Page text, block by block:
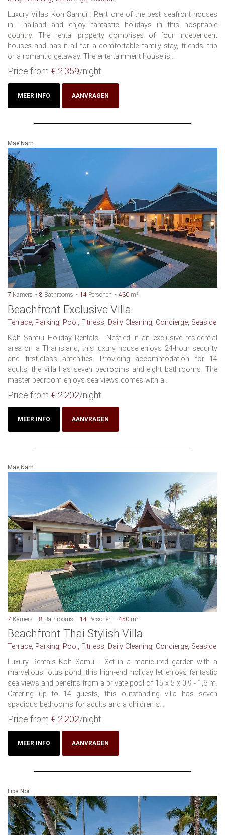
Luxury Villas Koh Samui : Rent one of the best seafront houses
in Thailand and enjoy fantastic holidays in this hospitable
country. The rental property comprises of four independent
houses and has it all for a comfortable family stay, friends' trip
or a romantic getaway. The entertainment house is...
Price from € 2.359/night
MEER INFO AANVRAGEN
Mae Nam
7 Kamers 8 Bathrooms 14 Personen 430 m²
Beachfront Exclusive Villa
Terrace, Parking, Pool, Fitness, Daily Cleaning, Concierge, Seaside
Koh Samui Holiday Rentals : Nestled in an exclusive residential
area on a Thai island, this luxury house enjoys 24-hour security
and first-class amenities. Providing accommodation for 14
adults, the villa has seven bedrooms and eight bathrooms. The
master bedroom enjoys sea views comes with a...
Price from € 2.202/night
MEER INFO AANVRAGEN
Mae Nam
7 Kamers 8 Bathrooms 14 Personen 450 m²
Beachfront Thai Stylish Villa
Terrace, Parking, Pool, Fitness, Daily Cleaning, Concierge, Seaside
Luxury Rentals Koh Samui : Set in a manicured garden with a
marvellous lotus pond, this high-end holiday let enjoys fantastic
sea views and benefits from a private pool of 15 x 5 x 0,9 - 1,6 m.
Catering up to 14 guests, this outstanding villa has seven
spacious bedrooms for adults and a children´s...
Price from € 2.202/night
MEER INFO AANVRAGEN
Lipa Noi